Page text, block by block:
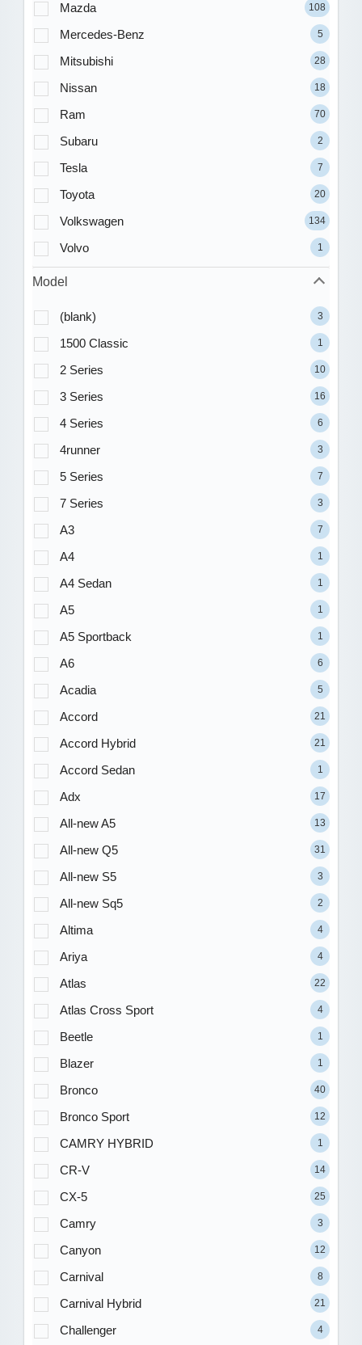
Mazda 108
Mercedes-Benz 5
Mitsubishi 28
Nissan 18
Ram 70
Subaru 2
Tesla 7
Toyota 20
Volkswagen 134
Volvo 1
Model
(blank) 3
1500 Classic 1
2 Series 10
3 Series 16
4 Series 6
4runner 3
5 Series 7
7 Series 3
A3 7
A4 1
A4 Sedan 1
A5 1
A5 Sportback 1
A6 6
Acadia 5
Accord 21
Accord Hybrid 21
Accord Sedan 1
Adx 17
All-new A5 13
All-new Q5 31
All-new S5 3
All-new Sq5 2
Altima 4
Ariya 4
Atlas 22
Atlas Cross Sport 4
Beetle 1
Blazer 1
Bronco 40
Bronco Sport 12
CAMRY HYBRID 1
CR-V 14
CX-5 25
Camry 3
Canyon 12
Carnival 8
Carnival Hybrid 21
Challenger 4